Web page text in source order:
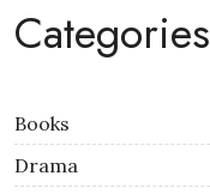
Categories
Books
Drama